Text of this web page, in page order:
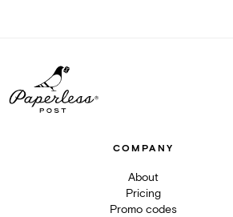
COMPANY
About
Pricing
Promo codes